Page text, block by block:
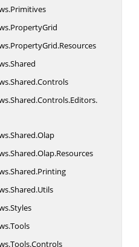
Primitives
PropertyGrid
PropertyGrid.Resources
Shared
Shared.Controls
Shared.Controls.Editors.
Shared.Olap
Shared.Olap.Resources
Shared.Printing
Shared.Utils
Styles
Tools
Tools.Controls